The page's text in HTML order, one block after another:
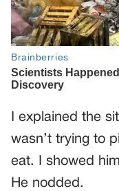
I explained the
wasn’t trying to
eat. I showed
He nodded.